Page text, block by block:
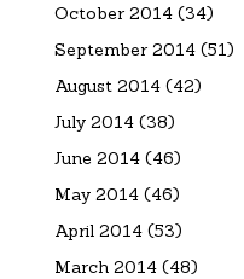
October 2014(34)
September 2014(51)
August 2014(42)
July 2014(38)
June 2014(46)
May 2014(46)
April 2014(53)
March 2014(48)